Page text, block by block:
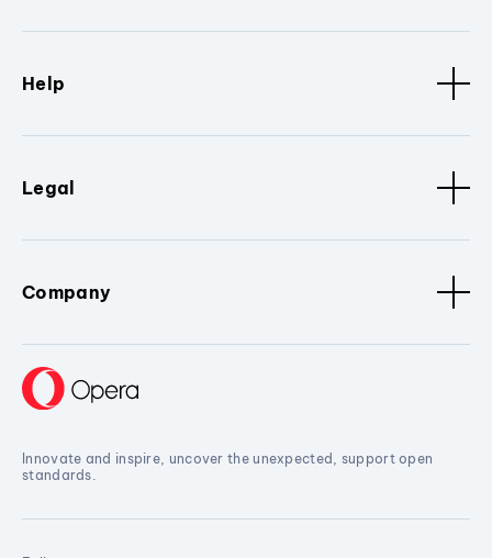
Help
Legal
Company
Innovate and inspire, uncover the unexpected, support open
standards.